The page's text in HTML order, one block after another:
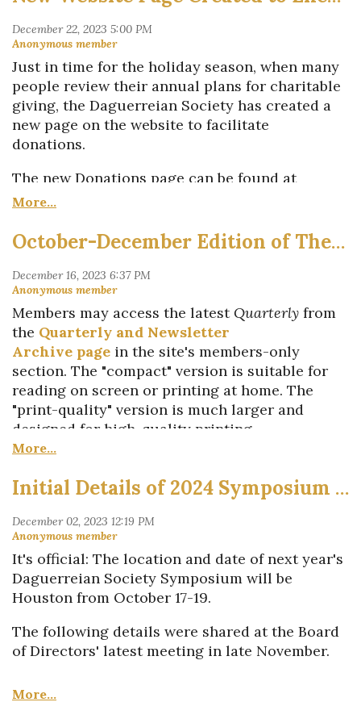
If you’re interested in receiving a shipment to
share with clients and anyone else you think
Business Director Diane Philippi at
diane_dagsoc@comcast.net .
publication along from its inception to its final
printing."
The book includes 13 feature stories and a
portfolio section with four more stories, each
focused on single images.
call!
Submitting is easy: Email a 300-word abstract
and 3-6 images to Assistant Editor Sarah
Weatherwax. Deadline is May 1. Your
submission will be reviewed and considered for
inclusion by the full Publication Committee.
Contact us
Inside this issue...
daguerreotypes that came with surprises
nextDaguerreian SocietySymposium &
Photo Fair Oct. 17-19 in Houston
First look at a new poster promoting
theDaguerreian Society and 19th-century
photography...andthe story behind it
Stephen Perloff previews highlights of
A postscript to Sean Nolan's
Just in time for the holiday season, when many
people review their annual plans for charitable
giving, the Daguerreian Society has created a
new page on the website to facilitate
donations.
The new Donations page can be found at
www.daguerreiansociety.org/Donate
In 2024, the Society plans to develop the page
further to suggest various levels of giving and
to enable additional payment methods to make
giving as easy as possible.
For U.S.-based members, donations are tax
deductible to the full extent of the law because
the Society is a 501(3)c nonprofit organization.
October-December Edition of The Daguerreian Society Quarterly Published
Members may access the latest Quarterly from
the Quarterly and Newsletter
Archive page in the site's members-only
section. The "compact" version is suitable for
reading on screen or printing at home. The
"print-quality" version is much larger and
designed for high-quality printing.
Initial Details of 2024 Symposium Announced
It's official: The location and date of next year's
Daguerreian Society Symposium will be
Houston from October 17-19.
The following details were shared at the Board
of Directors' latest meeting in late November.
of Fine Arts, Houston